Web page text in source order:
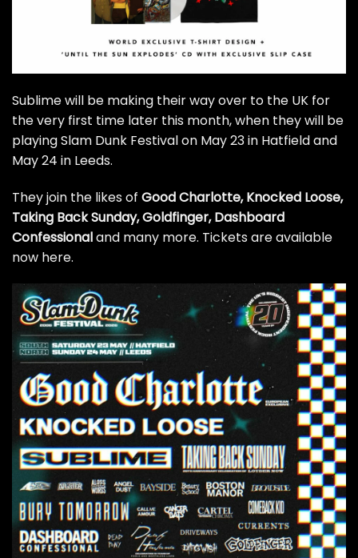
Sublime will be making their way over to the UK for
the very first time later this month, when they will be
playing Slam Dunk Festival on May 23 in Hatfield and
May 24 in Leeds.
They join the likes of Good Charlotte, Knocked Loose,
Taking Back Sunday, Goldfinger, Dashboard
Confessionaland many more. Tickets are available
now here.